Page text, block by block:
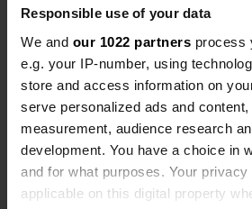
Responsible use of your data
We and our 1022 partners process
e.g. your IP-number, using
store and access information on
serve personalized ads and
measurement, audience research
development. You have a choice in
and for what purposes. Your
applicable on this digital property
Contact
Location
Via della Repubblica 8
62017, Porto Recanati, Italy